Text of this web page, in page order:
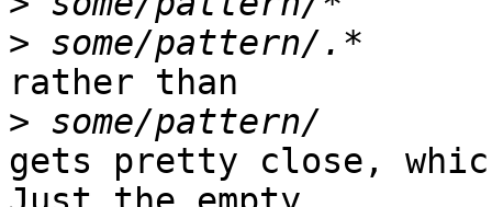
>
rather than
>
gets pretty close,